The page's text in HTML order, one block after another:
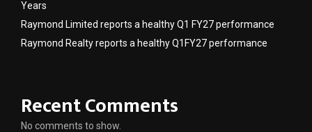
Years
Raymond Limited reports a healthy Q1 FY27 performance
Raymond Realty reports a healthy Q1FY27 performance
Recent Comments
No comments to show.